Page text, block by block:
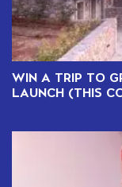
WIN A TRIP TO
LAUNCH (THIS